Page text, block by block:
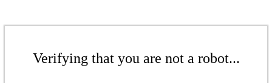
Verifying that you are not a robot...